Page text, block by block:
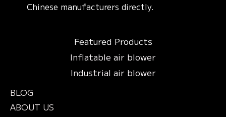
Chinese manufacturers directly.
Featured Products
Inflatable air blower
Industrial air blower
BLOG
ABOUT US